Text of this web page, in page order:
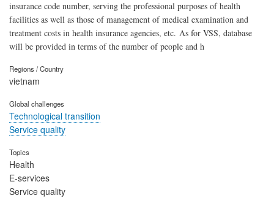
insurance code number, serving the professional purposes of health
facilities as well as those of management of medical examination and
treatment costs in health insurance agencies, etc. As for VSS, database
will be provided in terms of the number of people and h
Regions / Country
vietnam
Global challenges
Technological transition
Service quality
Topics
Health
E-services
Service quality